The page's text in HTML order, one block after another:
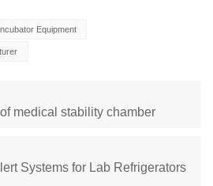
Equipment
medical stability chamber
Systems for Lab Refrigerators